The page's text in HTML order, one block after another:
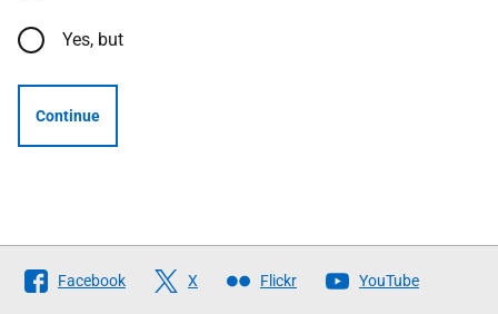
Yes, but
Continue
Follow
The
Facebook X Flickr YouTube